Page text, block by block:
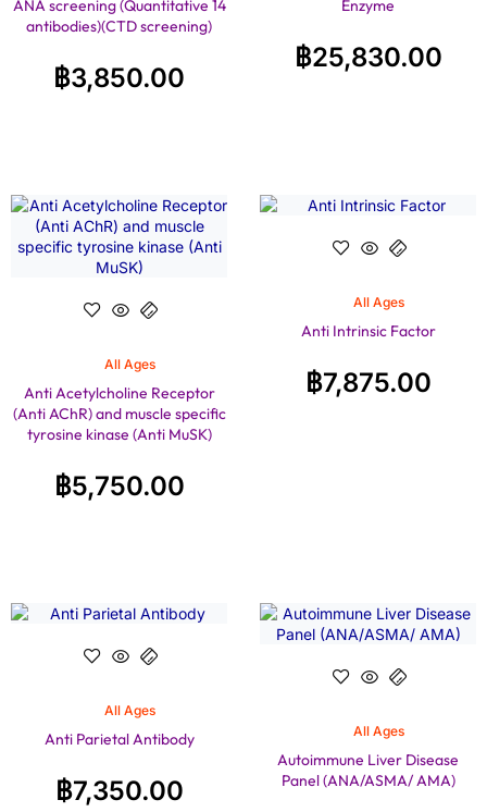
ANA screening (Quantitative 14
antibodies)(CTD screening)
฿3,850.00
Enzyme
฿25,830.00
All Ages
Anti Acetylcholine Receptor
(Anti AChR) and muscle specific
tyrosine kinase (Anti MuSK)
฿5,750.00
All Ages
Anti Intrinsic Factor
฿7,875.00
All Ages
Anti Parietal Antibody
฿7,350.00
All Ages
Autoimmune Liver Disease
Panel (ANA/ASMA/ AMA)